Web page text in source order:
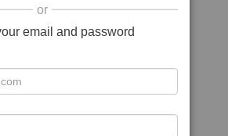
or
email and password